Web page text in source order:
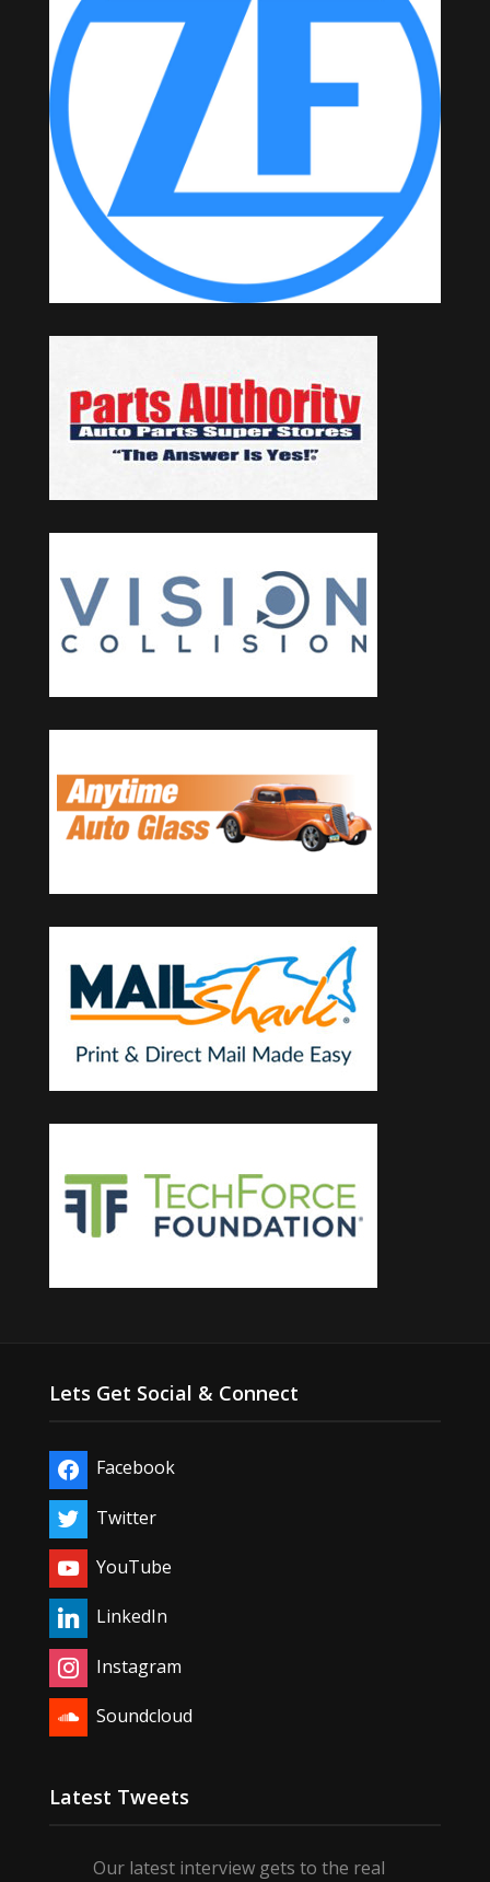
Lets Get Social & Connect
Facebook
Twitter
YouTube
LinkedIn
Instagram
Soundcloud
Latest Tweets
Our latest interview gets to the real